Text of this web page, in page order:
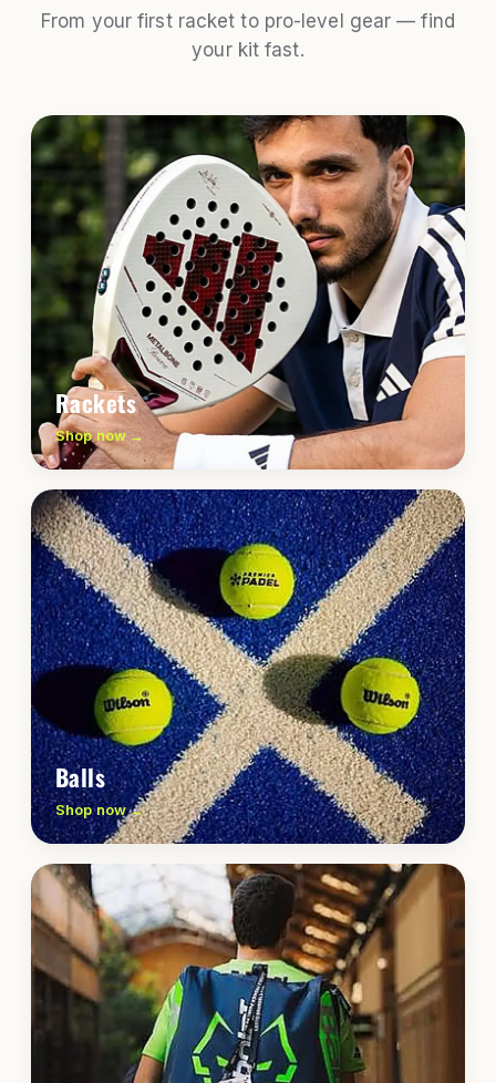
From your first racket to pro-level gear — find
your kit fast.
Rackets
Shop now →
Balls
Shop now →